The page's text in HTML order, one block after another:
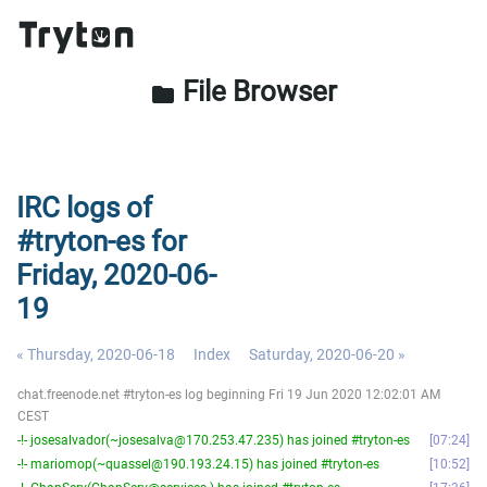
folder File Browser
IRC logs of
#tryton-es for
Friday, 2020-06-
19
« Thursday, 2020-06-18 Index Saturday, 2020-06-20 »
chat.freenode.net #tryton-es log beginning Fri 19 Jun 2020 12:02:01 AM
CEST
-!- josesalvador(~josesalva@170.253.47.235) has joined #tryton-es
07:24
-!- mariomop(~quassel@190.193.24.15) has joined #tryton-es
10:52